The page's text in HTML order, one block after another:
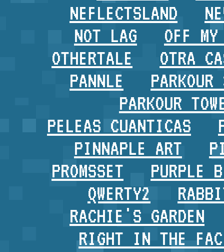
NEFLECTSLAND
NOT LAG
OFF
OTHERTALE
OTRA
PANNLE
PARKOUR
PELEAS CUANTICAS
PINNAPLE ART
PROMSSET
PURPLE
QWERTY2
RACHIE'S GARDEN
RIGHT IN THE